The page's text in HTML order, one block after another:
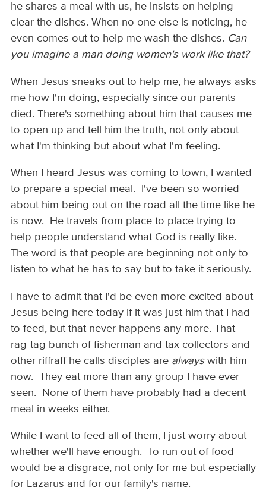
he shares a meal with us, he insists on helping
clear the dishes. When no one else is noticing, he
even comes out to help me wash the dishes. Can
you imagine a man doing women's work like that?
When Jesus sneaks out to help me, he always asks
me how I'm doing, especially since our parents
died. There's something about him that causes me
to open up and tell him the truth, not only about
what I'm thinking but about what I'm feeling.
When I heard Jesus was coming to town, I wanted
to prepare a special meal. I've been so worried
about him being out on the road all the time like he
is now. He travels from place to place trying to
help people understand what God is really like.
The word is that people are beginning not only to
listen to what he has to say but to take it seriously.
I have to admit that I'd be even more excited about
Jesus being here today if it was just him that I had
to feed, but that never happens any more. That
rag-tag bunch of fisherman and tax collectors and
other riffraff he calls disciples are alwayswith him
now. They eat more than any group I have ever
seen. None of them have probably had a decent
meal in weeks either.
While I want to feed all of them, I just worry about
whether we'll have enough. To run out of food
would be a disgrace, not only for me but especially
for Lazarus and for our family's name.